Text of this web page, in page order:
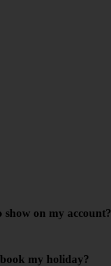
on my account?
my holiday?